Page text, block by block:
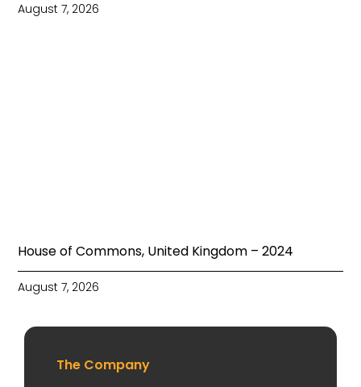
August 7, 2026
House of Commons, United Kingdom – 2024
August 7, 2026
The Company